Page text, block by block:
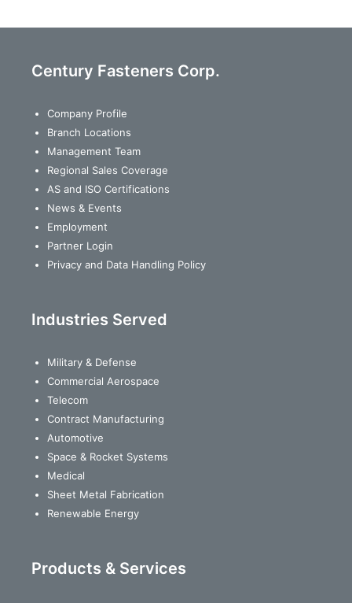
Century Fasteners Corp.
Company Profile
Branch Locations
Management Team
Regional Sales Coverage
AS and ISO Certifications
News & Events
Employment
Partner Login
Privacy and Data Handling Policy
Industries Served
Military & Defense
Commercial Aerospace
Telecom
Contract Manufacturing
Automotive
Space & Rocket Systems
Medical
Sheet Metal Fabrication
Renewable Energy
Products & Services